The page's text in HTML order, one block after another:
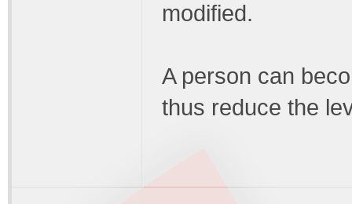
modified.
A person can
thus reduce the